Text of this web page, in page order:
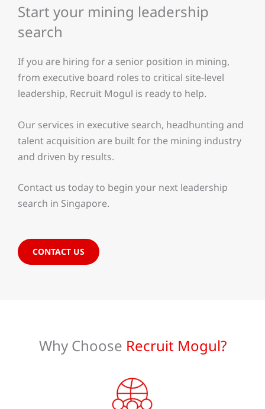
Start your mining leadership
search
If you are hiring for a senior position in mining,
from executive board roles to critical site-level
leadership, Recruit Mogul is ready to help.
Our services in executive search, headhunting and
talent acquisition are built for the mining industry
and driven by results.
Contact us today to begin your next leadership
search in Singapore.
CONTACT US
Why Choose Recruit Mogul?